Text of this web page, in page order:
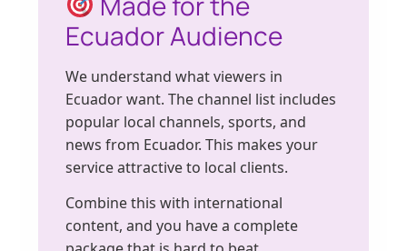
Ecuador Audience
We understand what viewers in
Ecuador want. The channel list includes
popular local channels, sports, and
news from Ecuador. This makes your
service attractive to local clients.
Combine this with international
content, and you have a complete